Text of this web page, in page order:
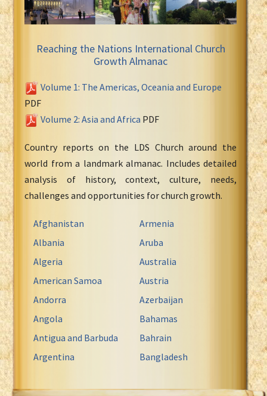
Reaching the Nations International Church
Growth Almanac
Volume 1: The Americas, Oceania and Europe
PDF
Volume 2: Asia and Africa PDF
Country reports on the LDS Church around the
world from a landmark almanac. Includes detailed
analysis of history, context, culture, needs,
challenges and opportunities for church growth.
Afghanistan
Albania
Algeria
American Samoa
Andorra
Angola
Antigua and Barbuda
Argentina
Armenia
Aruba
Australia
Austria
Azerbaijan
Bahamas
Bahrain
Bangladesh